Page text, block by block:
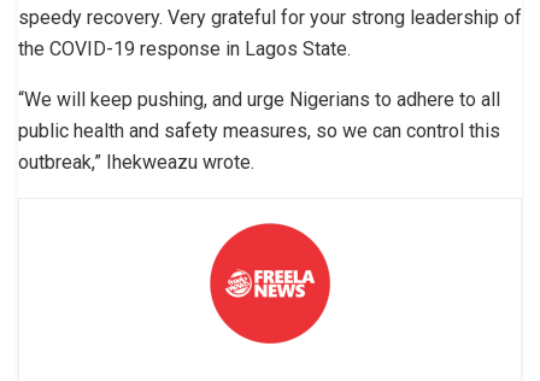
speedy recovery. Very grateful for your strong leadership of
the COVID-19 response in Lagos State.
“We will keep pushing, and urge Nigerians to adhere to all
public health and safety measures, so we can control this
outbreak,” Ihekweazu wrote.